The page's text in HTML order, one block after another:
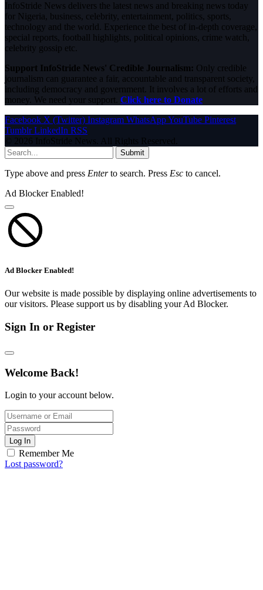
InfoStride News delivers the latest news and breaking news today
for Nigeria, business, celebrity, entertainment, politics, sports,
technology and the world. Experience the best of in-depth coverage,
special reports, football highlights, political opinions, crime watch,
celebrity gossip etc.
Support InfoStride News' Credible Journalism: Only credible
journalism can guarantee a fair, accountable and transparent society,
including democracy and government. It involves a lot of efforts and
money. We need your support. Click here to Donate
Facebook X (Twitter) Instagram WhatsAppYouTube Pinterest
Tumblr LinkedIn RSS
© 2026 InfoStride News. All Rights Reserved.
Submit
Type above and press Enterto search. Press Esc to cancel.
Ad Blocker Enabled!
Ad Blocker Enabled!
Our website is made possible by displaying online advertisements to
our visitors. Please support us by disabling your Ad Blocker.
Sign In or Register
Welcome Back!
Login to your account below.
Log In
Remember Me
Lost password?